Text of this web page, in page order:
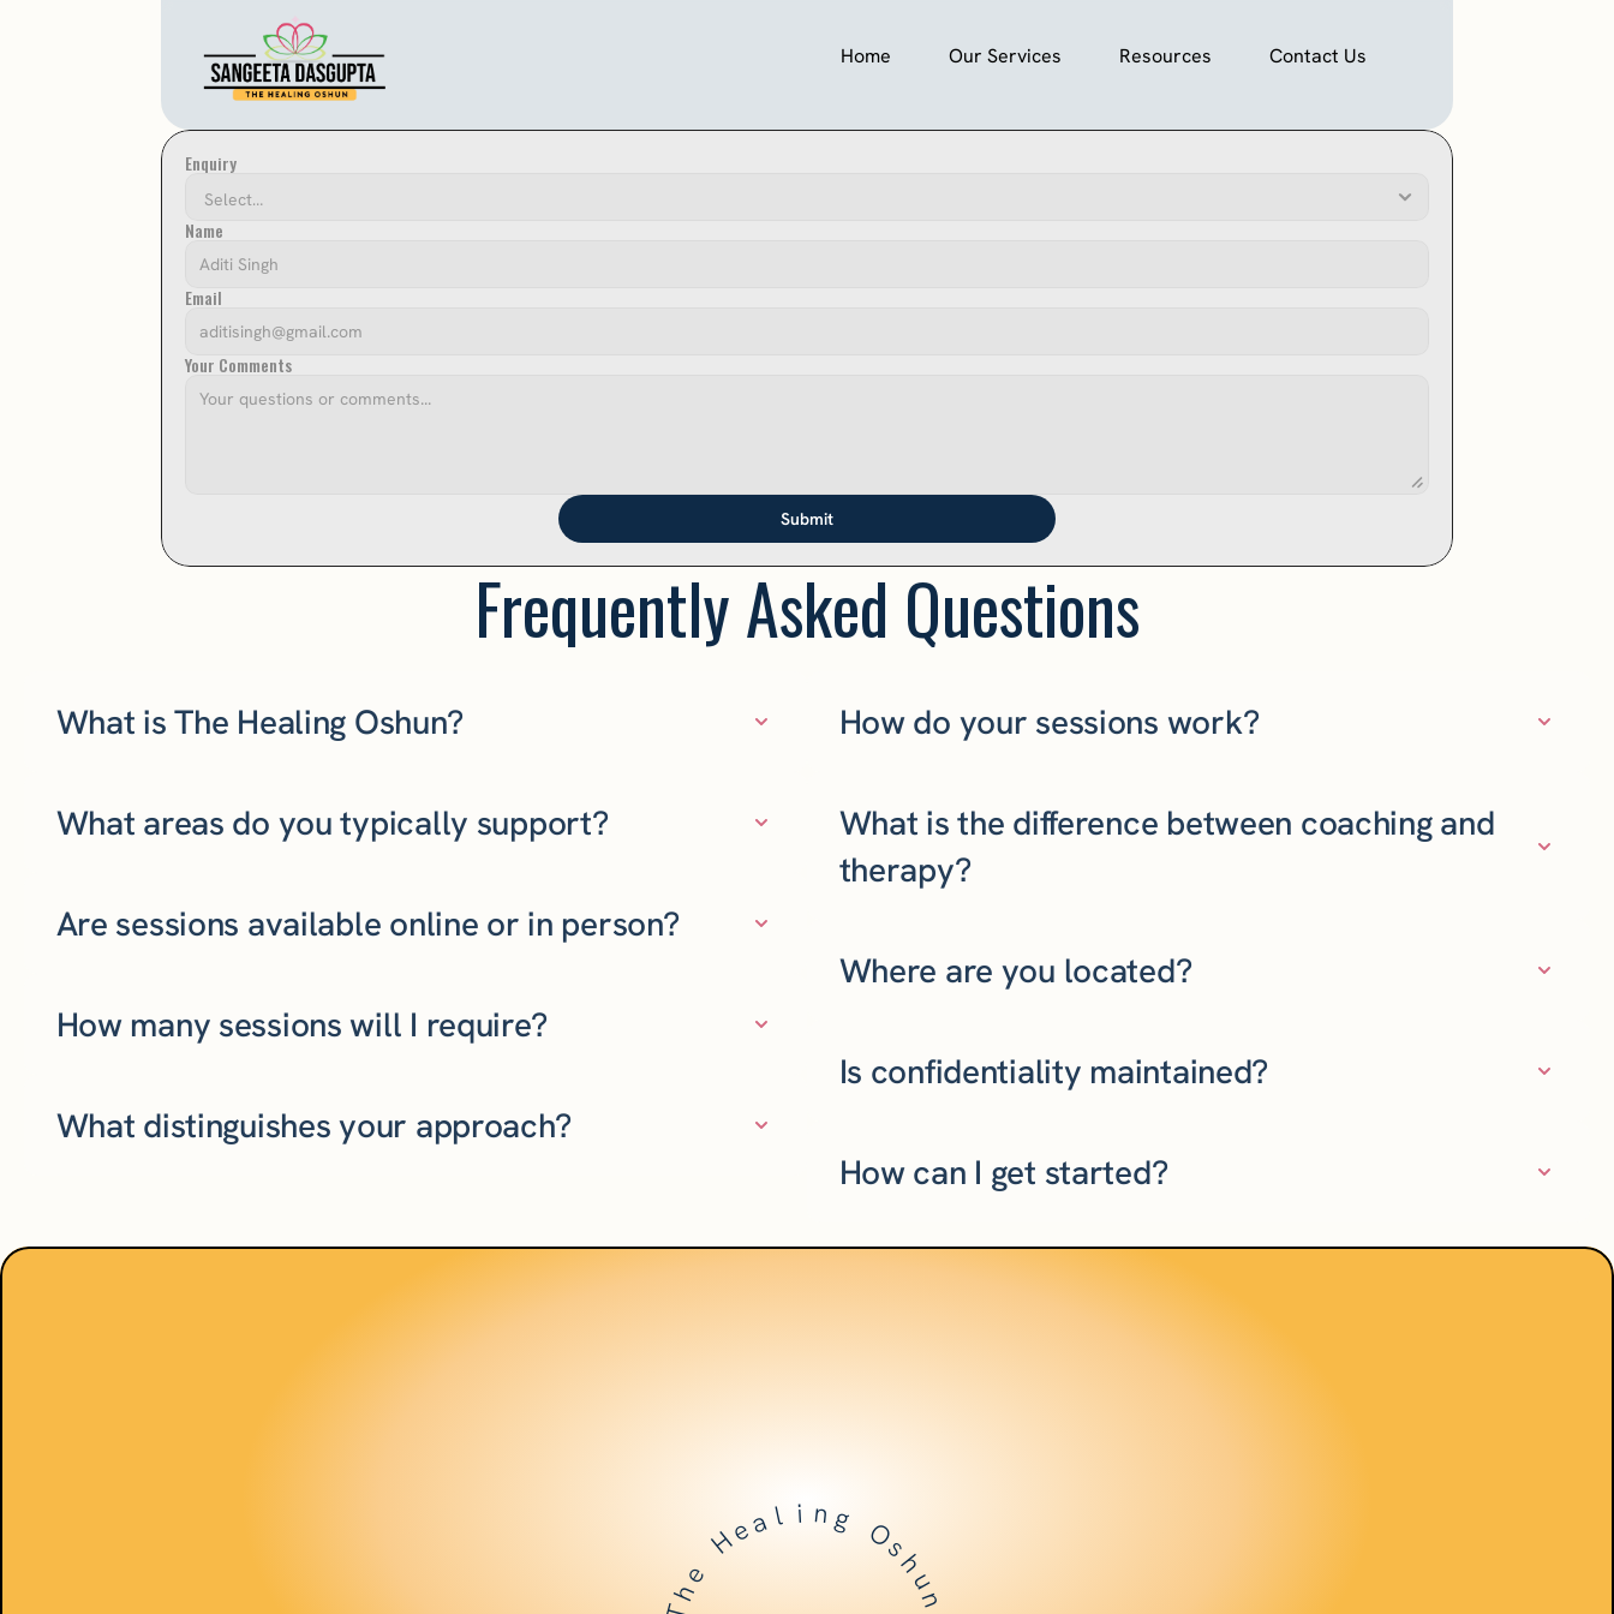
Home Our Services Resources Contact Us
Enquiry
Name
Email
Your Comments
Submit
Frequently Asked Questions
What is The Healing Oshun?
What areas do you typically support?
Are sessions available online or in person?
How many sessions will I require?
What distinguishes your approach?
How do your sessions work?
What is the difference between coaching and
therapy?
Where are you located?
Is confidentiality maintained?
How can I get started?
T
he
Hea l i n g
O
s
h
u